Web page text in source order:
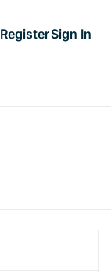
RegisterSign In